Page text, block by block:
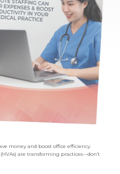
money and boost office efficiency.
are transforming practices—don’t